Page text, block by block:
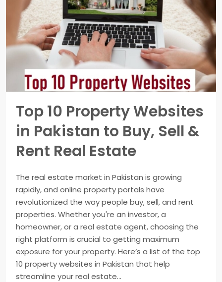
Top 10 Property Websites
in Pakistan to Buy, Sell &
Rent Real Estate
The real estate market in Pakistan is growing
rapidly, and online property portals have
revolutionized the way people buy, sell, and rent
properties. Whether you're an investor, a
homeowner, or a real estate agent, choosing the
right platform is crucial to getting maximum
exposure for your property. Here’s a list of the top
10 property websites in Pakistan that help
streamline your real estate...